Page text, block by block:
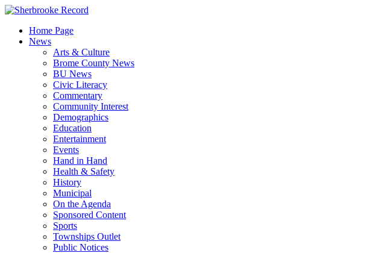
Skip
contentHome Page
News
Arts & Culture
Brome County News
BU News
Civic Literacy
Commentary
Community Interest
Demographics
Education
Entertainment
Events
Hand in Hand
Health & Safety
History
Municipal
On the Agenda
Sponsored Content
Sports
Townships Outlet
Public Notices